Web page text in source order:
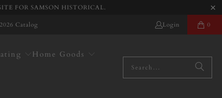
FOR SAMSON HISTORICAL.
2026 Catalog Login 0
Home Goods